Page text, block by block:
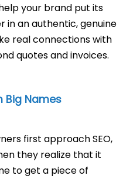
your brand put its
an authentic, genuine
real connections with
quotes and invoices.
Big Names
first approach SEO,
they realize that it
to get a piece of